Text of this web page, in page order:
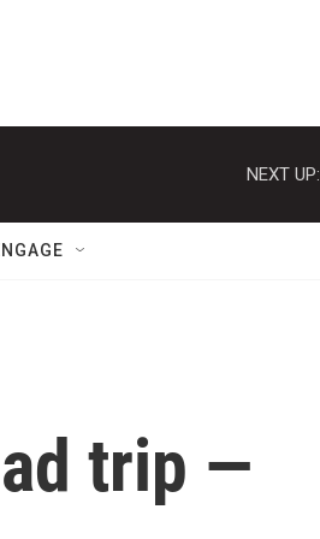
NEXT UP:
trip —